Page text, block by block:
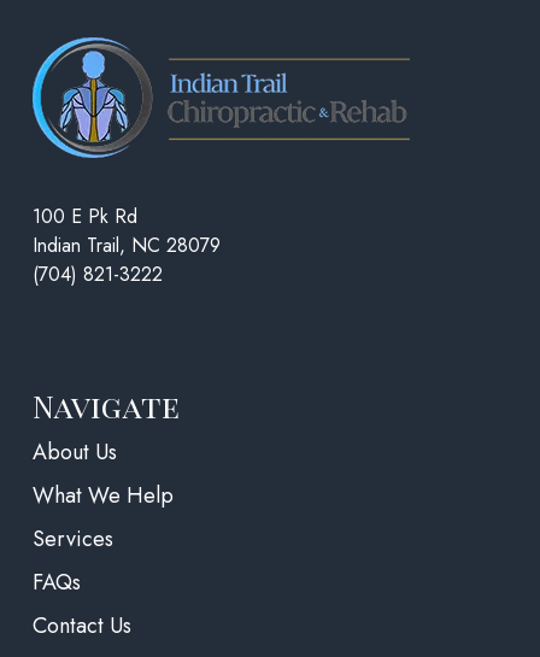
100 E Pk Rd
Indian Trail, NC 28079
(704) 821-3222
Navigate
About Us
What We Help
Services
FAQs
Contact Us